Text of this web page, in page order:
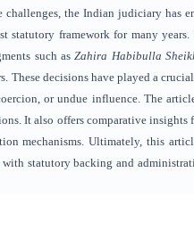
the Indian judiciary has
statutory framework for many
such asZahira Habibulla
These decisions have played a
or undue influence. The
It also offers comparative
mechanisms. Ultimately, this
statutory backing and